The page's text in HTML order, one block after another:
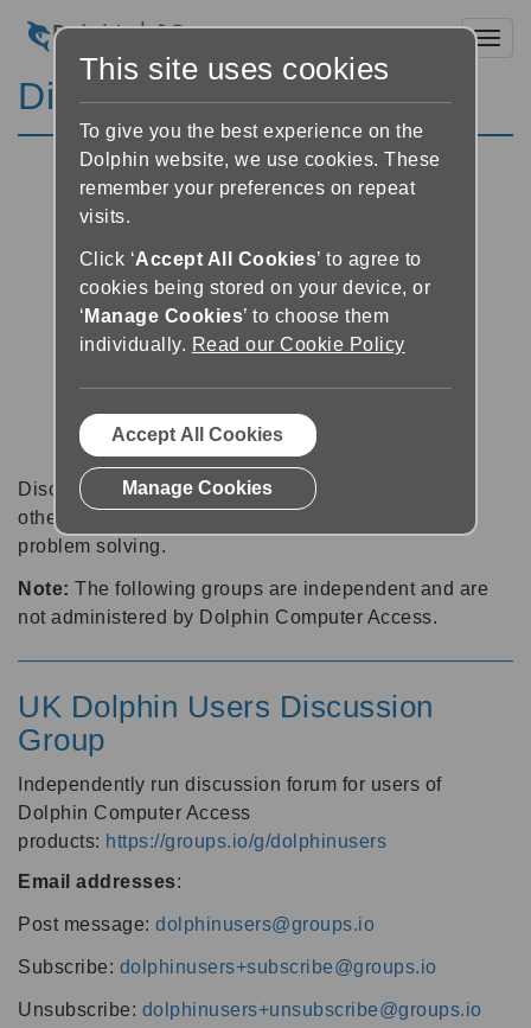
Discussion Forums
Discussion forums can be a great place to talk with
other software users about tips, tricks and also for
problem solving.
Note: The following groups are independent and are
not administered by Dolphin Computer Access.
UK Dolphin Users Discussion
Group
Independently run discussion forum for users of
Dolphin Computer Access
products: https://groups.io/g/dolphinusers
Email addresses:
Post message: dolphinusers@groups.io
Subscribe: dolphinusers+subscribe@groups.io
Unsubscribe: dolphinusers+unsubscribe@groups.io
This site uses cookies
To give you the best experience on the
Dolphin website, we use cookies. These
remember your preferences on repeat
visits.
Click ‘Accept All Cookies’ to agree to
cookies being stored on your device, or
‘ Manage Cookies’ to choose them
individually. Read our Cookie Policy
Accept All Cookies
Manage Cookies